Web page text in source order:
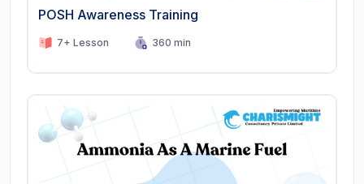
POSH Awareness Training
7+ Lesson 360 min